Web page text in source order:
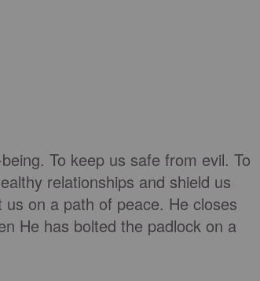
To keep us safe from evil. To
relationships and shield us
on a path of peace. He closes
He has bolted the padlock on a